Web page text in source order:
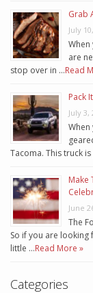
Grab
July
are
stop over in …Read
Pack
July 3,
Tacoma. This truck
Make
June
The
So if you are
little …Read More »
Categories